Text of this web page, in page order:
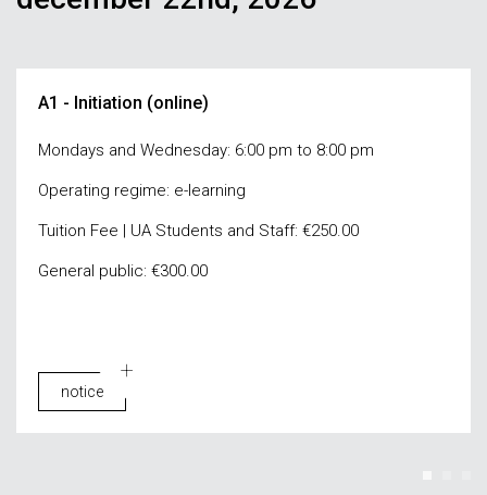
A1 - Initiation (online)
Mondays and Wednesday: 6:00 pm to 8:00 pm
Operating regime: e-learning
Tuition Fee | UA Students and Staff: €250.00
General public: €300.00
notice